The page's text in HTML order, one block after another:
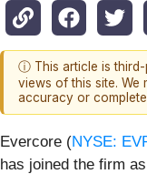
ⓘ This article is
views of this site. We
accuracy or
Evercore (NYSE:
has joined the firm